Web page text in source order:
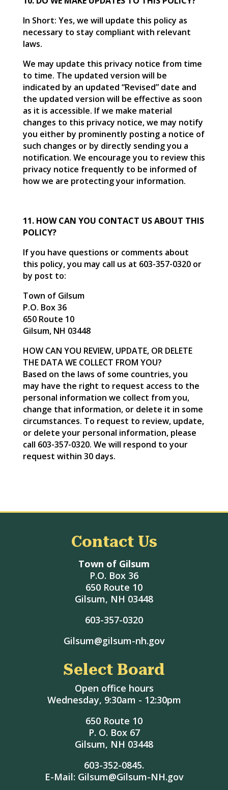
In Short: Yes, we will update this policy as
necessary to stay compliant with relevant
laws.
We may update this privacy notice from time
to time. The updated version will be
indicated by an updated “Revised” date and
the updated version will be effective as soon
as it is accessible. If we make material
changes to this privacy notice, we may notify
you either by prominently posting a notice of
such changes or by directly sending you a
notification. We encourage you to review this
privacy notice frequently to be informed of
how we are protecting your information.
11. HOW CAN YOU CONTACT US ABOUT THIS
POLICY?
If you have questions or comments about
this policy, you may call us at 603-357-0320 or
by post to:
Town of Gilsum
P.O. Box 36
650 Route 10
Gilsum, NH 03448
HOW CAN YOU REVIEW, UPDATE, OR DELETE
THE DATA WE COLLECT FROM YOU?
Based on the laws of some countries, you
may have the right to request access to the
personal information we collect from you,
change that information, or delete it in some
circumstances. To request to review, update,
or delete your personal information, please
call 603-357-0320. We will respond to your
request within 30 days.
Contact Us
Town of Gilsum
P.O. Box 36
650 Route 10
Gilsum, NH 03448
603-357-0320
Gilsum@gilsum-nh.gov
Select Board
Open office hours
Wednesday, 9:30am - 12:30pm
650 Route 10
P. O. Box 67
Gilsum, NH 03448
603-352-0845.
E-Mail: Gilsum@Gilsum-NH.gov